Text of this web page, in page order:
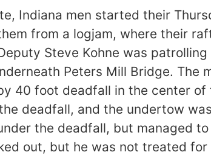
Indiana men started their
from a logjam, where their
Steve Kohne was patrolling
Peters Mill Bridge. The
40 foot deadfall in the center of
deadfall, and the undertow
the deadfall, but managed
out, but he was not treated for